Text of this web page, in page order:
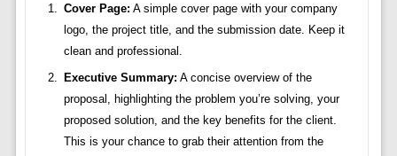
Cover Page: A simple cover page with your company
logo, the project title, and the submission date. Keep it
clean and professional.
Executive Summary: A concise overview of the
proposal, highlighting the problem you’re solving, your
proposed solution, and the key benefits for the client.
This is your chance to grab their attention from the